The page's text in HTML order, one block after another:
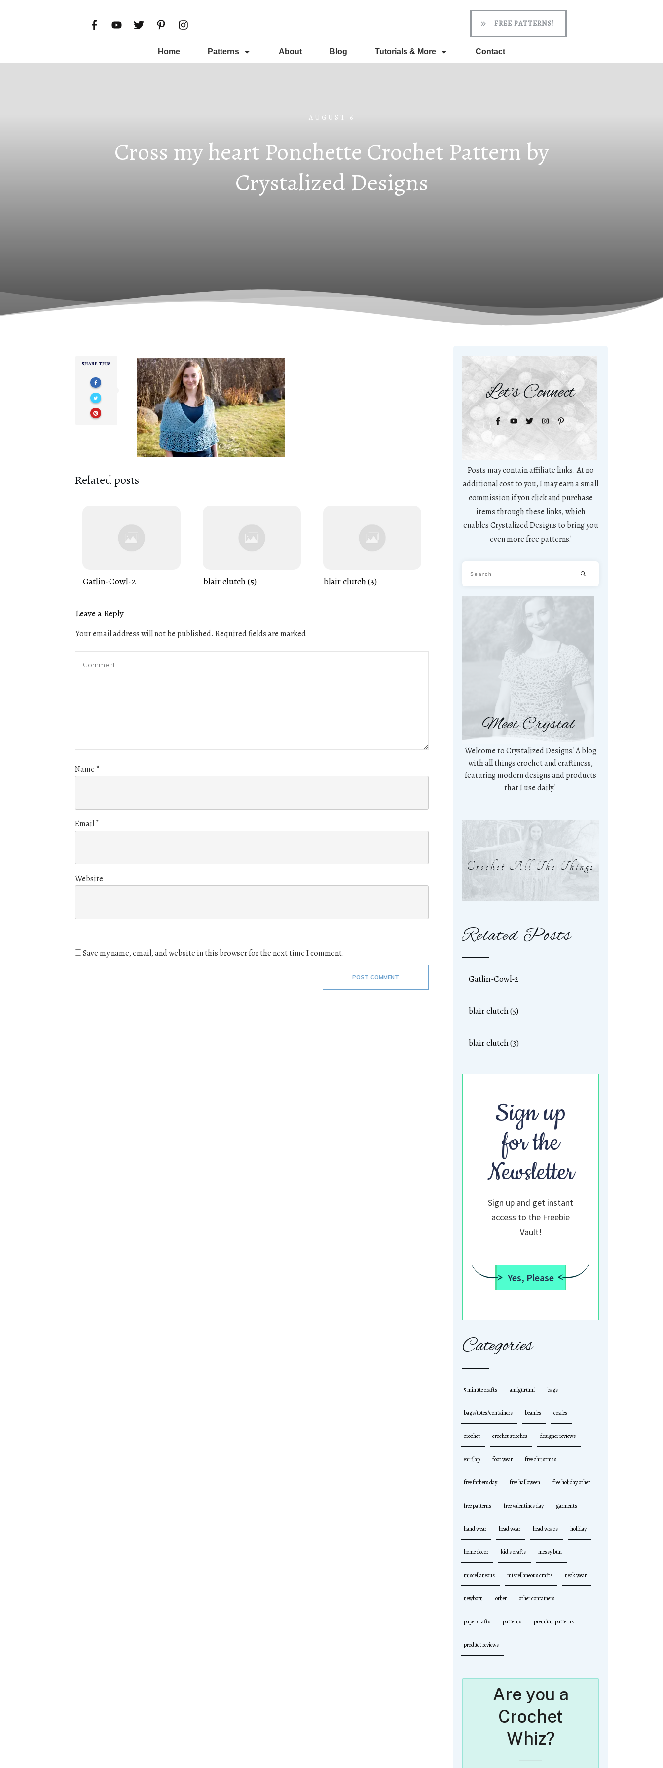
FREE PATTERNS!
Home Patterns About Blog Tutorials & More Contact
AUGUST 6
Cross my heart Ponchette Crochet Pattern by
Crystalized Designs
SHARE THIS
Related posts
Gatlin-Cowl-2 blair clutch (5) blair clutch (3)
Leave a Reply
Your email address will not be published. Required fields are marked
Name *
Email*
Website
Save my name, email, and website in this browser for the next time I comment.
POST COMMENT
Let's Connect
Posts may contain affiliate links. At no
additional cost to you, I may earn a small
commission if you click and purchase
items through these links, which
enables Crystalized Designs to bring you
even more free patterns!
Meet Crystal
Welcome to Crystalized Designs! A blog
with all things crochet and craftiness,
featuring modern designs and products
that I use daily!
Crochet All The Things
Related Posts
Gatlin-Cowl-2
blair clutch (5)
blair clutch (3)
Sign up
for the
Newsletter
Sign up and get instant
access to the Freebie
Vault!
Yes, Please
Categories
5 minute crafts amigurumi bags
bags/totes/containers beanies cozies
crochet crochet stitches designer reviews
ear flap foot wear free christmas
free fathers day free halloween free holiday other
free patterns free valentines day garments
hand wear head wear head wraps holiday
home decor kid's crafts messy bun
miscellaneous miscellaneous crafts neck wear
newborn other other containers
paper crafts patterns premium patterns
product reviews
Are you a
Crochet
Whiz?